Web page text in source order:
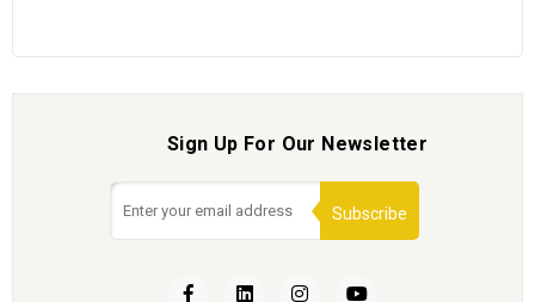
Sign Up For Our Newsletter
Subscribe